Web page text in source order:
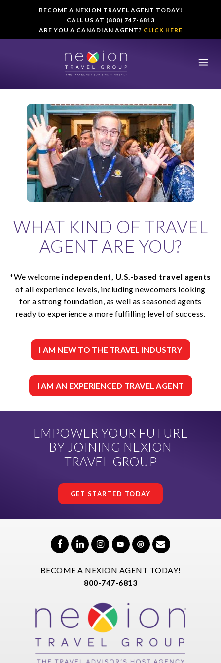
BECOME A NEXION TRAVEL AGENT TODAY!
CALL US AT (800) 747-6813
ARE YOU A CANADIAN AGENT? CLICK HERE
WHAT KIND OF TRAVEL
AGENT ARE YOU?
*We welcome independent, U.S.-based travel agents
of all experience levels, including newcomers looking
for a strong foundation, as well as seasoned agents
ready to experience a more fulfilling level of success.
I AM NEW TO THE TRAVEL INDUSTRY
I AM AN EXPERIENCED TRAVEL AGENT
EMPOWER YOUR FUTURE
BY JOINING NEXION
TRAVEL GROUP
GET STARTED TODAY
BECOME A NEXION AGENT TODAY!
800-747-6813